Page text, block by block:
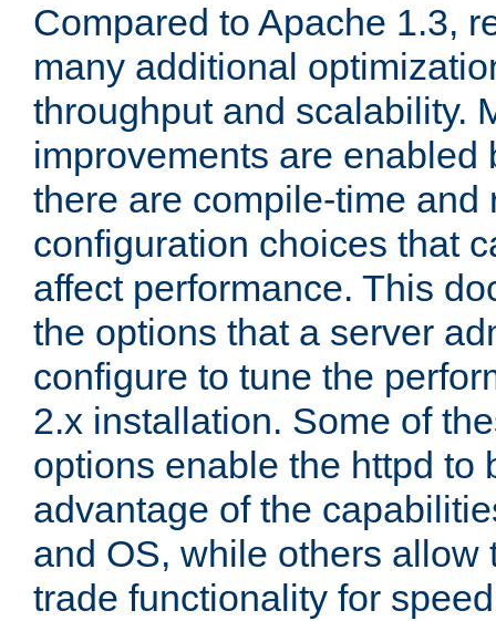
Compared to Apache 1.3,
many additional
throughput and scalability.
improvements are enabled
there are compile-time and
configuration choices that
affect performance. This
the options that a server
configure to tune the
2.x installation. Some of
options enable the httpd to
advantage of the
and OS, while others allow
trade functionality for